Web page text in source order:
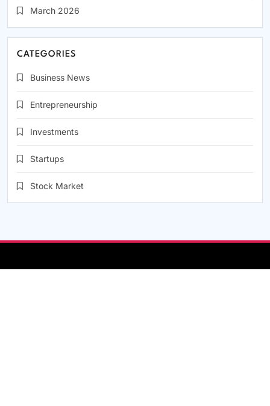
March 2026
CATEGORIES
Business News
Entrepreneurship
Investments
Startups
Stock Market